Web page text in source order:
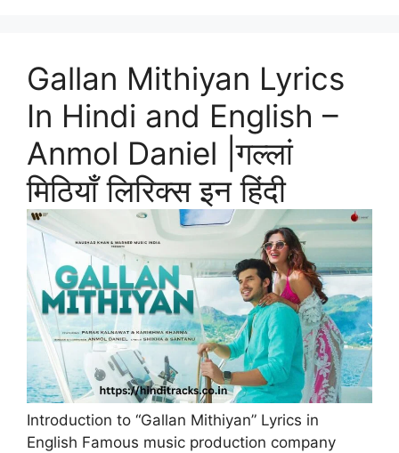
Gallan Mithiyan Lyrics
In Hindi and English –
Anmol Daniel |गल्लां
मिठियाँ लिरिक्स इन हिंदी
Introduction to “Gallan Mithiyan” Lyrics in
English Famous music production company